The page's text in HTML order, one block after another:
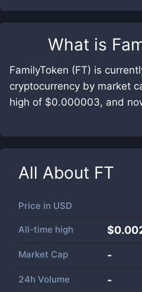
What is
FamilyToken (FT) is
cryptocurrency by market
high of $0.000003, and
All About FT
Price in USD
All-time high
Market Cap -
24h Volume -